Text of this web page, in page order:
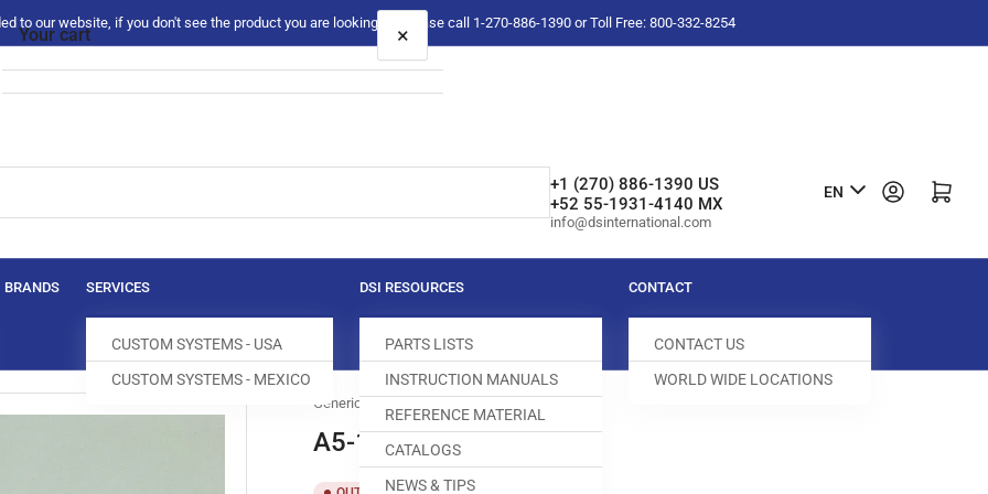
to our website, if you don't see the product you are looking for please call 1-270-886-1390 or Toll Free: 800-332-8254
+1 (270) 886-1390 US
+52 55-1931-4140 MX
info@dsinternational.com
L
n
u
a
g
EN Log in Open mini cart
BRANDS SERVICES
CUSTOM SYSTEMS - USA
CUSTOM SYSTEMS - MEXICO
DSI RESOURCES
PARTS LISTS
INSTRUCTION MANUALS
REFERENCE MATERIAL
CATALOGS
NEWS & TIPS
CONTACT
CONTACT US
WORLD WIDE LOCATIONS
Generic
A5-15/45 BELT FOLDER
Your cart ×